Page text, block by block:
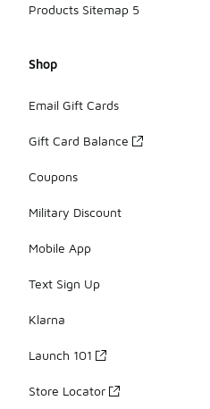
Products Sitemap 5
Shop
Email Gift Cards
Gift Card Balance
Coupons
Military Discount
Mobile App
Text Sign Up
Klarna
Launch 101
Store Locator